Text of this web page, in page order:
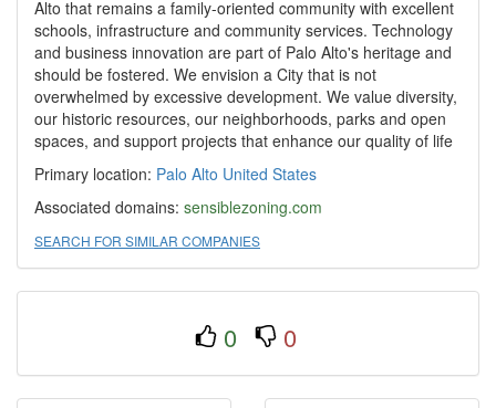
Alto that remains a family-oriented community with excellent
schools, infrastructure and community services. Technology
and business innovation are part of Palo Alto's heritage and
should be fostered. We envision a City that is not
overwhelmed by excessive development. We value diversity,
our historic resources, our neighborhoods, parks and open
spaces, and support projects that enhance our quality of life
Primary location: Palo Alto United States
Associated domains: sensiblezoning.com
SEARCH FOR SIMILAR COMPANIES
0 0